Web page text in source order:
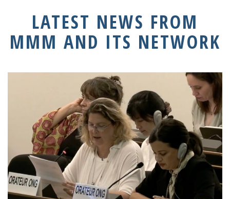
LATEST NEWS FROM
MMM AND ITS NETWORK